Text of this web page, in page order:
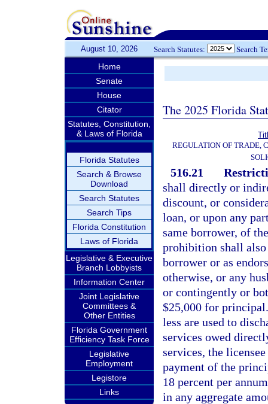
August 10, 2026 Search Statutes: Search
Home
Senate
House
Citator
Statutes, Constitution,
& Laws of Florida
Florida Statutes
Search & Browse
Download
Search Statutes
Search Tips
Florida Constitution
Laws of Florida
Legislative & Executive
Branch Lobbyists
Information Center
Joint Legislative
Committees &
Other Entities
Florida Government
Efficiency Task Force
Legislative
Employment
Legistore
Links
The 2025 Florida
REGULATION OF TRADE,
516.21
shall directly or
discount, or
loan, or upon any
same borrower, of
prohibition shall also
borrower or as
otherwise, or any
or contingently or
$25,000 for
less are used to
services owed
services, the
payment of the
18 percent per
in any aggregate